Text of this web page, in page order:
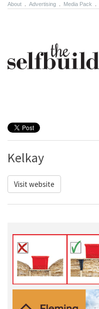
About Advertising Media Pack
Kelkay
Visit website